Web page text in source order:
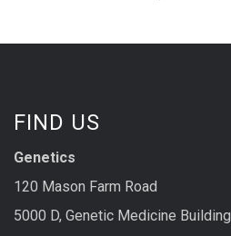
FIND US
Genetics
120 Mason Farm Road
5000 D, Genetic Medicine Building